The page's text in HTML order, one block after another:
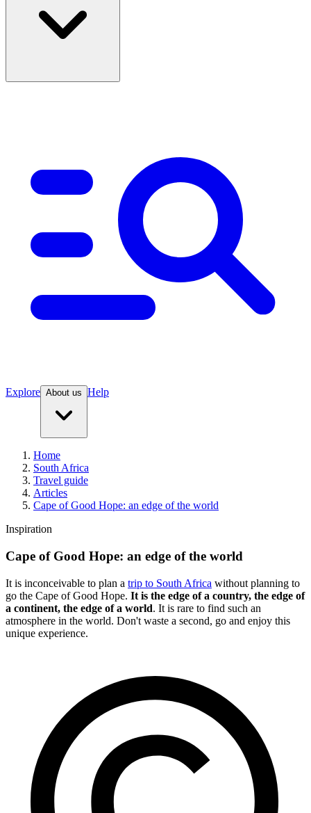
Explore About us Help
Home
South Africa
Travel guide
Articles
Cape of Good Hope: an edge of the world
Inspiration
Cape of Good Hope: an edge of the world
It is inconceivable to plan a trip to South Africa without planning to
go the Cape of Good Hope. It is the edge of a country, the edge of
a continent, the edge of a world. It is rare to find such an
atmosphere in the world. Don't waste a second, go and enjoy this
unique experience.